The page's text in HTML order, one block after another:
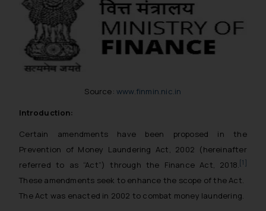
Source:www.finmin.nic.in
Introduction:
Certain amendments have been proposed in the
Prevention of Money Laundering Act, 2002 (hereinafter
referred to as “Act”) through the Finance Act, 2018. [1]
These amendments seek to enhance the scope of the Act.
The Act was enacted in 2002 to combat money laundering.